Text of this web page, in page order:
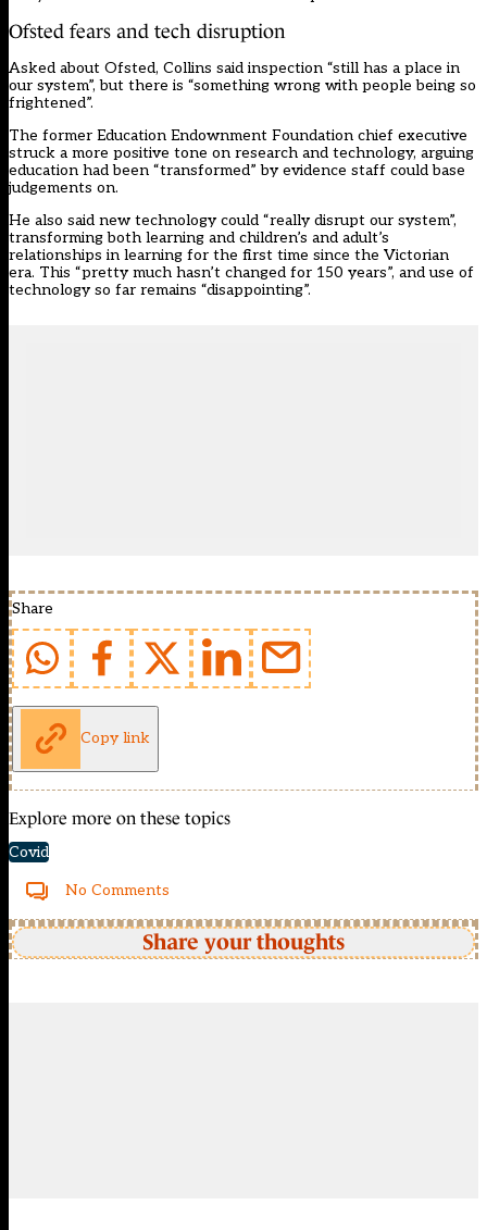
Ofsted fears and tech disruption
Asked about Ofsted, Collins said inspection “still has a place in
our system”, but there is “something wrong with people being so
frightened”.
The former Education Endownment Foundation chief executive
struck a more positive tone on research and technology, arguing
education had been “transformed” by evidence staff could base
judgements on.
He also said new technology could “really disrupt our system”,
transforming both learning and children’s and adult’s
relationships in learning for the first time since the Victorian
era. This “pretty much hasn’t changed for 150 years”, and use of
technology so far remains “disappointing”.
Share
Copy link
Explore more on these topics
Covid
No Comments
Share your thoughts